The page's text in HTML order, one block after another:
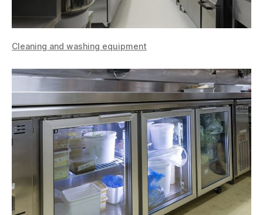
Cleaning and washing equipment